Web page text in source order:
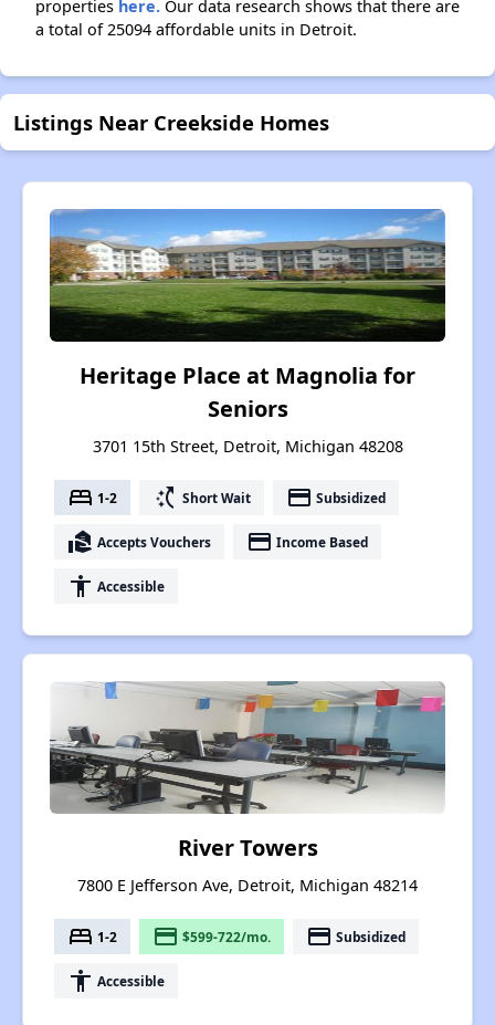
properties here. Our data research shows that there are
a total of 25094 affordable units in Detroit.
Listings Near Creekside Homes
Heritage Place at Magnolia for
Seniors
3701 15th Street, Detroit, Michigan 48208
bed 1-2 switch_access_shortcut Short Wait payment Subsidized
real_estate_agent Accepts Vouchers payment Income Based
accessibility Accessible
River Towers
7800 E Jefferson Ave, Detroit, Michigan 48214
bed 1-2 payment $599-722/mo. payment Subsidized
accessibility Accessible